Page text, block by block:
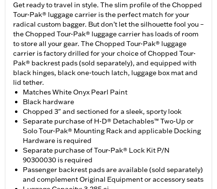
Get ready to travel in style. The slim profile of the Chopped
Tour-Pak® luggage carrier is the perfect match for your
radical custom bagger. But don’t let the silhouette fool you –
the Chopped Tour-Pak® luggage carrier has loads of room
to store all your gear. The Chopped Tour-Pak® luggage
carrier is factory drilled for your choice of Chopped Tour-
Pak® backrest pads (sold separately), and equipped with
black hinges, black one-touch latch, luggage box mat and
lid tether.
Matches White Onyx Pearl Paint
Black hardware
Chopped 3" and sectioned for a sleek, sporty look
Separate purchase of H-D® Detachables™ Two-Up or
Solo Tour-Pak® Mounting Rack and applicable Docking
Hardware is required
Separate purchase of Tour-Pak® Lock Kit P/N
90300030 is required
Passenger backrest pads are available (sold separately)
and complement Original Equipment or accessory seats